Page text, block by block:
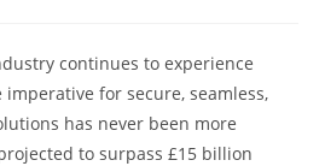
continues to experience
for secure, seamless,
has never been more
to surpass£15 billion